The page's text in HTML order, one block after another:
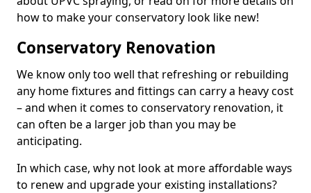
how to make your conservatory look like new!
Conservatory Renovation
We know only too well that refreshing or rebuilding
any home fixtures and fittings can carry a heavy cost
– and when it comes to conservatory renovation, it
can often be a larger job than you may be
anticipating.
In which case, why not look at more affordable ways
to renew and upgrade your existing installations?